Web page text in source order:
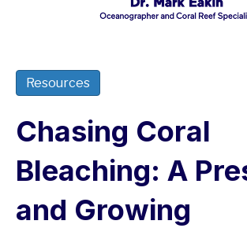
Resources
Chasing Coral
Bleaching: A
and Growing